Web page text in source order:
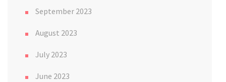
September 2023
August 2023
July 2023
June 2023